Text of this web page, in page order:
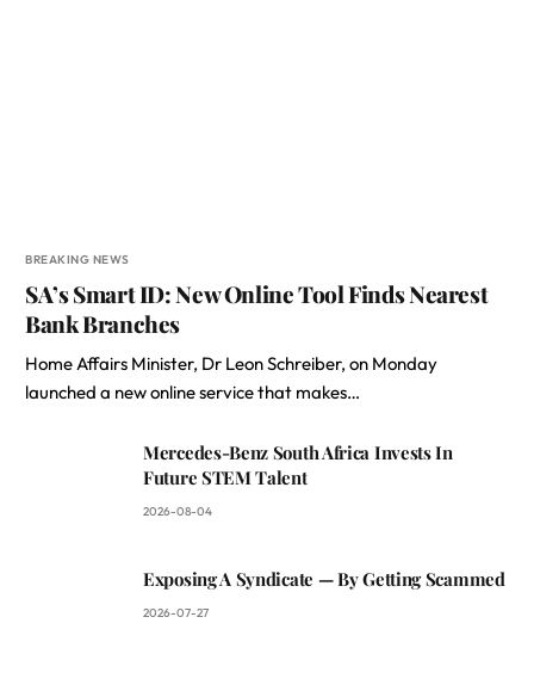
BREAKING NEWS
SA’s Smart ID: New Online Tool Finds Nearest
Bank Branches
Home Affairs Minister, Dr Leon Schreiber, on Monday
launched a new online service that makes…
Mercedes-Benz South Africa Invests In
Future STEM Talent
2026-08-04
Exposing A Syndicate — By Getting Scammed
2026-07-27